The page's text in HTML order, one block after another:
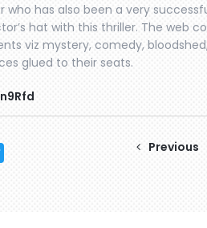
who has also been a very
hat with this thriller. The web
viz mystery, comedy,
glued to their seats.
Previous